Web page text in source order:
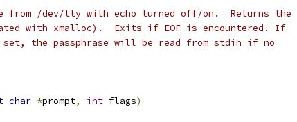
from /dev/tty with echo turned off/on.  Returns the
with xmalloc).  Exits if EOF is encountered. If
is set, the passphrase will be read from stdin if no
char *prompt, int flags)